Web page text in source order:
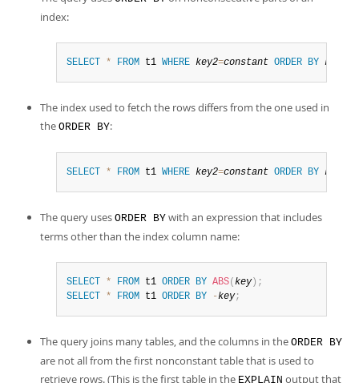
index:
SELECT * FROM t1 WHERE key2=constant ORDER BY
The index used to fetch the rows differs from the one used in
the ORDER BY:
SELECT * FROM t1 WHERE key2=constant ORDER BY key1
The query uses ORDER BY with an expression that includes
terms other than the index column name:
SELECT * FROM t1 ORDER BY ABS( key) ;
SELECT
* FROM t1 ORDER BY -key;
The query joins many tables, and the columns in the ORDER BY
are not all from the first nonconstant table that is used to
retrieve rows. (This is the first table in the EXPLAIN output that